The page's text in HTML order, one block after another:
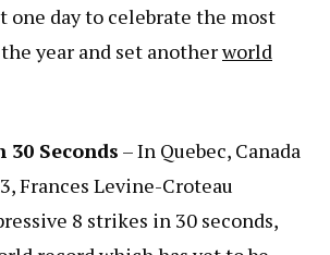
one day to celebrate the most
year and set anotherworld
Seconds – In Quebec, Canada
Frances Levine-Croteau
8 strikes in 30 seconds,